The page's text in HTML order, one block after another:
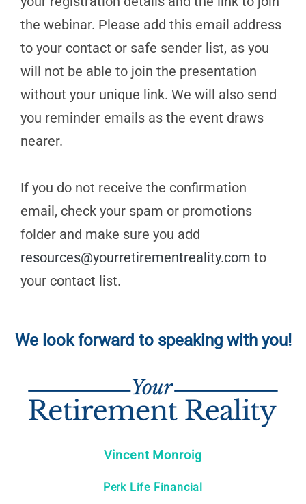
the webinar. Please add this email address
to your contact or safe sender list, as you
will not be able to join the presentation
without your unique link. We will also send
you reminder emails as the event draws
nearer.
If you do not receive the confirmation
email, check your spam or promotions
folder and make sure you add
resources@yourretirementreality.com to
your contact list.
We look forward to speaking with you!
Vincent Monroig
Perk Life Financial